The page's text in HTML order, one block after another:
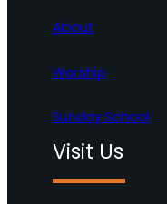
About
Worship
Sunday School
Visit Us